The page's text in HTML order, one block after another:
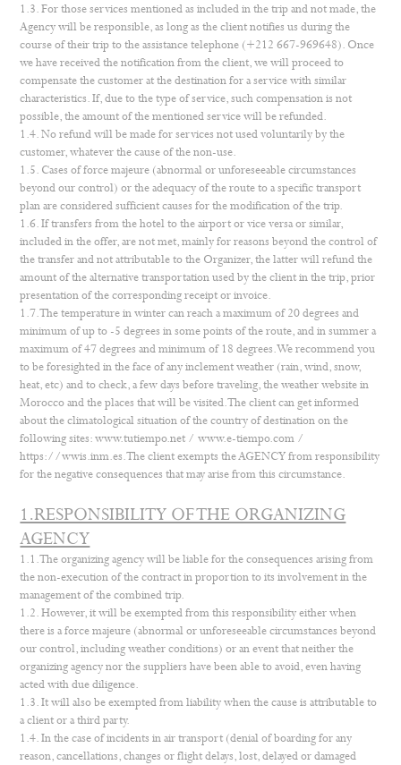
1.3. For those services mentioned as included in the trip and not made, the
Agency will be responsible, as long as the client notifies us during the
course of their trip to the assistance telephone (+212 667-969648). Once
we have received the notification from the client, we will proceed to
compensate the customer at the destination for a service with similar
characteristics. If, due to the type of service, such compensation is not
possible, the amount of the mentioned service will be refunded.
1.4. No refund will be made for services not used voluntarily by the
customer, whatever the cause of the non-use.
1.5. Cases of force majeure (abnormal or unforeseeable circumstances
beyond our control) or the adequacy of the route to a specific transport
plan are considered sufficient causes for the modification of the trip.
1.6. If transfers from the hotel to the airport or vice versa or similar,
included in the offer, are not met, mainly for reasons beyond the control of
the transfer and not attributable to the Organizer, the latter will refund the
amount of the alternative transportation used by the client in the trip, prior
presentation of the corresponding receipt or invoice.
1.7. The temperature in winter can reach a maximum of 20 degrees and
minimum of up to -5 degrees in some points of the route, and in summer a
maximum of 47 degrees and minimum of 18 degrees. We recommend you
to be foresighted in the face of any inclement weather (rain, wind, snow,
heat, etc) and to check, a few days before traveling, the weather website in
Morocco and the places that will be visited. The client can get informed
about the climatological situation of the country of destination on the
following sites:www.tutiempo.net /www.e-tiempo.com /
https://wwis.inm.es. The client exempts the AGENCY from responsibility
for the negative consequences that may arise from this circumstance.
1.RESPONSIBILITY OF THE ORGANIZING
AGENCY
1.1. The organizing agency will be liable for the consequences arising from
the non-execution of the contract in proportion to its involvement in the
management of the combined trip.
1.2. However, it will be exempted from this responsibility either when
there is a force majeure (abnormal or unforeseeable circumstances beyond
our control, including weather conditions) or an event that neither the
organizing agency nor the suppliers have been able to avoid, even having
acted with due diligence.
1.3. It will also be exempted from liability when the cause is attributable to
a client or a third party.
1.4. In the case of incidents in air transport (denial of boarding for any
reason, cancellations, changes or flight delays, lost, delayed or damaged